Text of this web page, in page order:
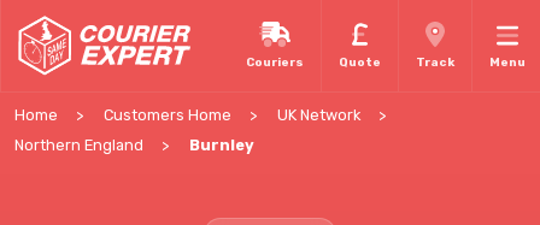
Couriers Quote Track Menu
Home Customers Home
UK Network
Northern England
Burnley